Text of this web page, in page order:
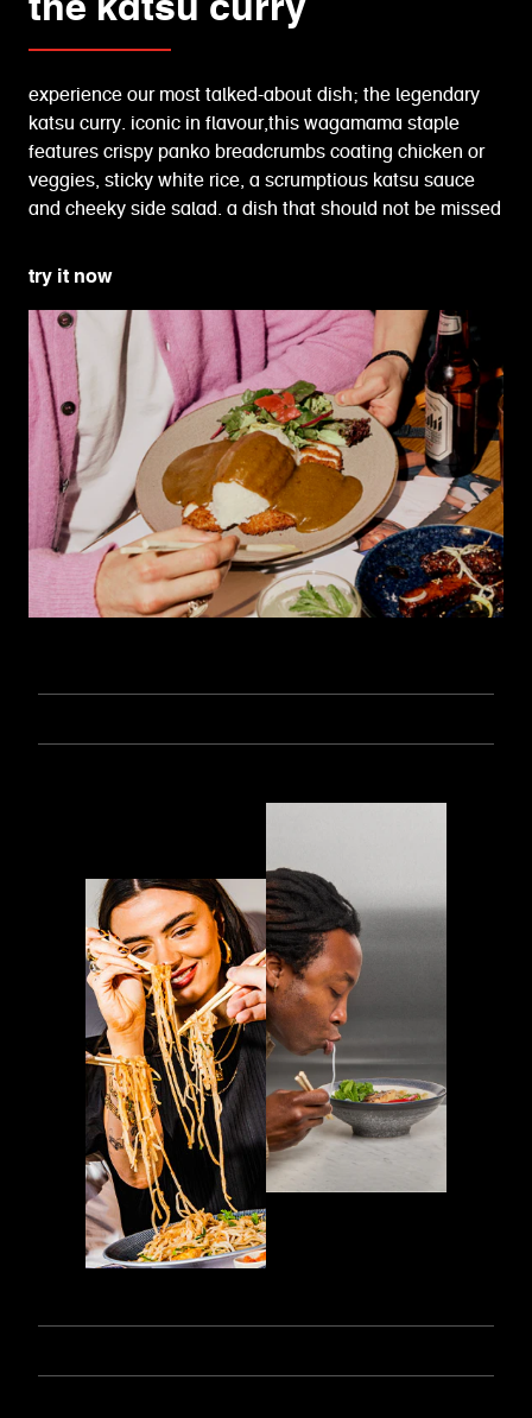
experience our most talked-about dish; the legendary
katsu curry. iconic in flavour,this wagamama staple
features crispy panko breadcrumbs coating chicken or
veggies, sticky white rice, a scrumptious katsu sauce
and cheeky side salad. a dish that should not be missed
try it now